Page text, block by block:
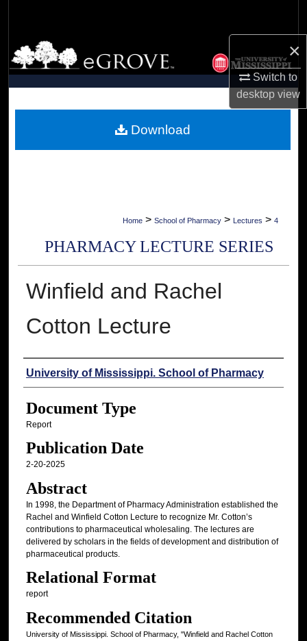
×
Switch to
desktopview
Browse Collections
My Account
Digital Commons Network™
Home > School of Pharmacy > Lectures > 4
PHARMACY LECTURE SERIES
Winfield and Rachel
Cotton Lecture
Authors
University of Mississippi. School of Pharmacy
Document Type
Report
Publication Date
2-20-2025
Abstract
In 1998, the Department of Pharmacy Administration established the
Rachel and Winfield Cotton Lecture to recognize Mr. Cotton’s
contributions to pharmaceutical wholesaling. The lectures are
delivered by scholars in the fields of development and distribution of
pharmaceutical products.
Relational Format
report
Recommended Citation
University of Mississippi. School of Pharmacy, "Winfield and Rachel Cotton
Download